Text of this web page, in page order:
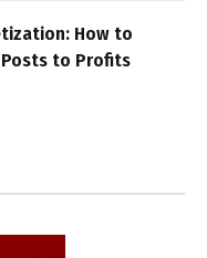
How to
Posts to Profits